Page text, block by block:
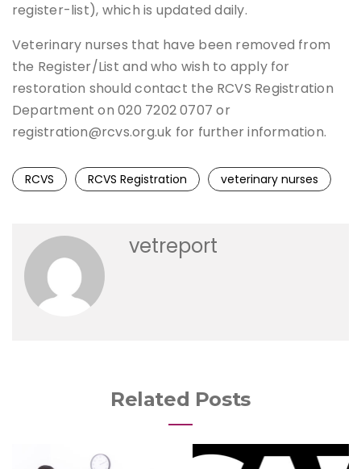
register-list), which is updated daily.
Veterinary nurses that have been removed from
the Register/List and who wish to apply for
restoration should contact the RCVS Registration
Department on 020 7202 0707 or
registration@rcvs.org.uk for further information.
RCVS RCVS Registration veterinary nurses
vetreport
Related Posts